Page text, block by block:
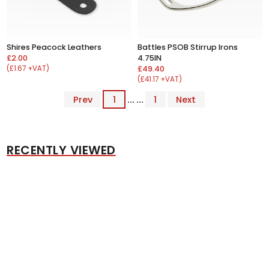
Shires Peacock Leathers
£2.00
(£1.67 +VAT)
Battles PSOB Stirrup Irons
4.75IN
£49.40
(£41.17 +VAT)
Prev 1 ... ... 1 Next
RECENTLY VIEWED